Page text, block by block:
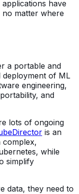
have
no matter where
a portable and
of ML
engineering,
and
lots of ongoing
is an
complex,
while
simplify
data, they need to